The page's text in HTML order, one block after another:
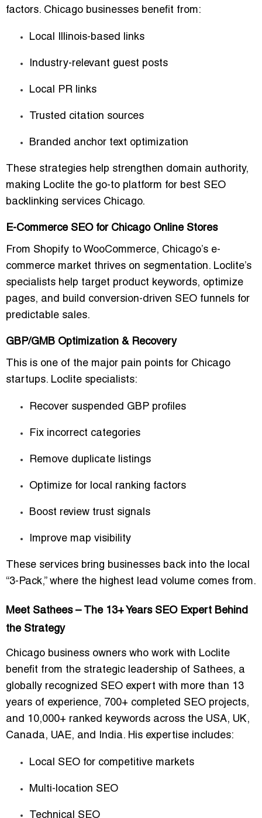
factors. Chicago businesses benefit from:
Local Illinois-based links
Industry-relevant guest posts
Local PR links
Trusted citation sources
Branded anchor text optimization
These strategies help strengthen domain authority,
making Loclite the go-to platform for best SEO
backlinking services Chicago.
E-Commerce SEO for Chicago Online Stores
From Shopify to WooCommerce, Chicago’s e-
commerce market thrives on segmentation. Loclite’s
specialists help target product keywords, optimize
pages, and build conversion-driven SEO funnels for
predictable sales.
GBP/GMB Optimization & Recovery
This is one of the major pain points for Chicago
startups. Loclite specialists:
Recover suspended GBP profiles
Fix incorrect categories
Remove duplicate listings
Optimize for local ranking factors
Boost review trust signals
Improve map visibility
These services bring businesses back into the local
“3-Pack,” where the highest lead volume comes from.
Meet Sathees – The 13+ Years SEO Expert Behind
the Strategy
Chicago business owners who work with Loclite
benefit from the strategic leadership of Sathees, a
globally recognized SEO expert with more than 13
years of experience, 700+ completed SEO projects,
and 10,000+ ranked keywords across the USA, UK,
Canada, UAE, and India. His expertise includes:
Local SEO for competitive markets
Multi-location SEO
Technical SEO